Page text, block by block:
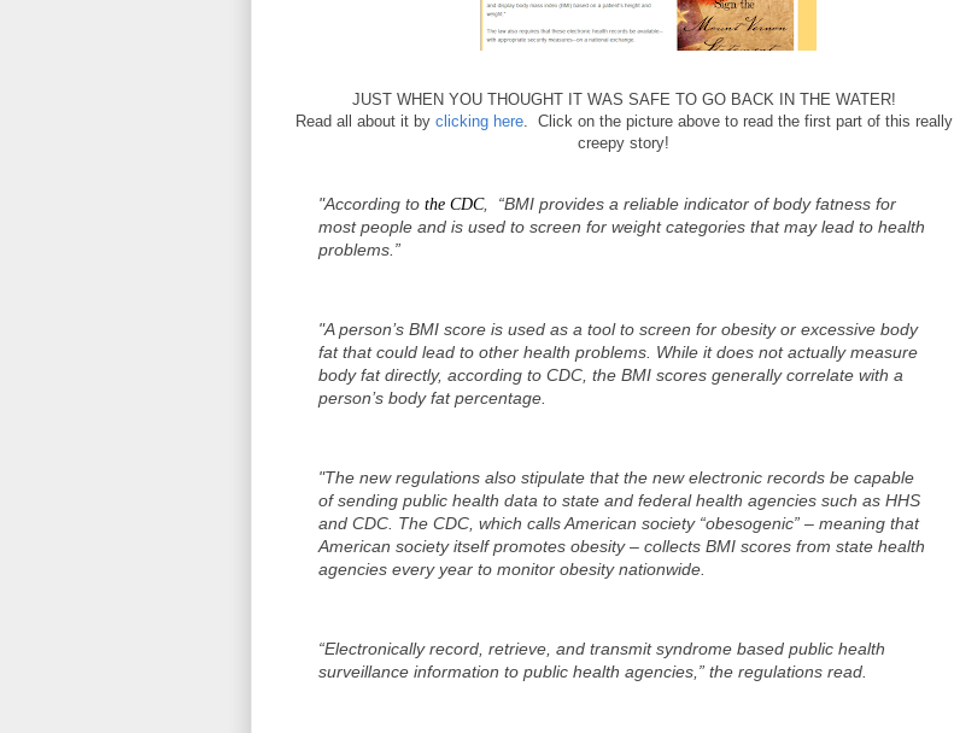
JUST WHEN YOU THOUGHT IT WAS SAFE TO GO BACK IN THE WATER!
Read all about it by clicking here. Click on the picture above to read the first part of this really
creepy story!
"According to the CDC, “BMI provides a reliable indicator of body fatness for
most people and is used to screen for weight categories that may lead to health
problems.”
"A person’s BMI score is used as a tool to screen for obesity or excessive body
fat that could lead to other health problems. While it does not actually measure
body fat directly, according to CDC, the BMI scores generally correlate with a
person’s body fat percentage.
"The new regulations also stipulate that the new electronic records be capable
of sending public health data to state and federal health agencies such as HHS
and CDC. The CDC, which calls American society “obesogenic” – meaning that
American society itself promotes obesity – collects BMI scores from state health
agencies every year to monitor obesity nationwide.
“Electronically record, retrieve, and transmit syndrome based public health
surveillance information to public health agencies,” the regulations read.